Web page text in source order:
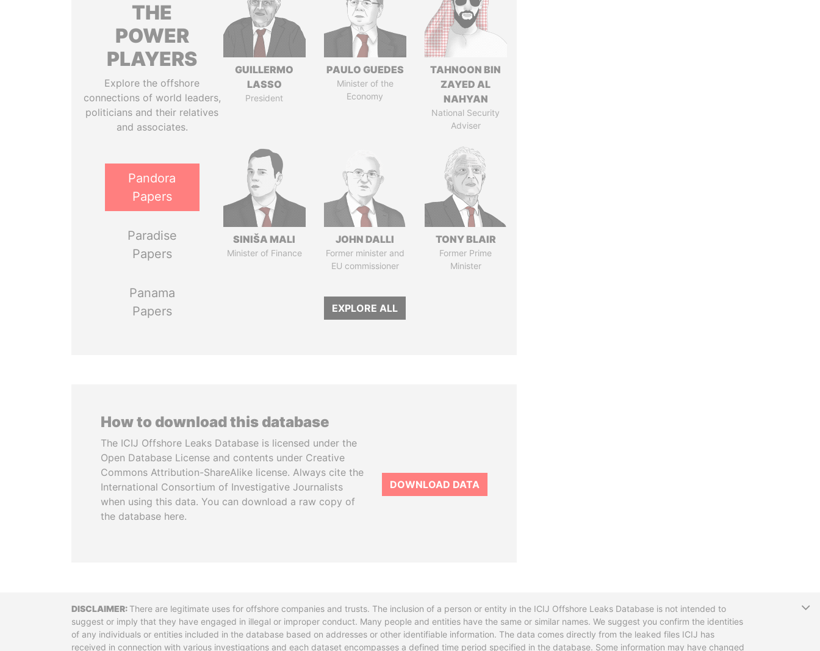
THE
POWER
PLAYERS
Explore the offshore
connections of world leaders,
politicians and their relatives
and associates.
Pandora
Papers
Paradise
Papers
Panama
Papers
GUILLERMO
LASSO
President
PAULO GUEDES
Minister of the
Economy
TAHNOON BIN
ZAYED AL
NAHYAN
National Security
Adviser
SINIŠA MALI
Minister of Finance
JOHN DALLI
Former minister and
EU commissioner
TONY BLAIR
Former Prime
Minister
EXPLORE ALL
How to download this database
The ICIJ Offshore Leaks Database is licensed under the
Open Database License and contents under Creative
Commons Attribution-ShareAlike license. Always cite the
International Consortium of Investigative Journalists
when using this data. You can download a raw copy of
the database here.
DOWNLOAD DATA
DisclaimerThere are legitimate uses for offshore companies and trusts. The inclusion of a person or entity in the ICIJ Offshore Leaks Database is not intended to
suggest or imply that they have engaged in illegal or improper conduct. Many people and entities have the same or similar names. We suggest you confirm the identities
of any individuals or entities included in the database based on addresses or other identifiable information. The data comes directly from the leaked files ICIJ has
received in connection with various investigations and each dataset encompasses a defined time period specified in the database. Some information may have changed